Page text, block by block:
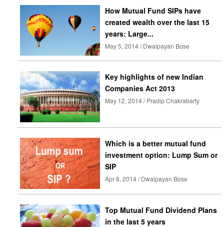
How Mutual Fund SIPs have
created wealth over the last 15
years: Large...
May 5, 2014 / Dwaipayan Bose
Key highlights of new Indian
Companies Act 2013
May 12, 2014 / Pradip Chakrabarty
Which is a better mutual fund
investment option: Lump Sum or
SIP
Apr 8, 2014 / Dwaipayan Bose
Top Mutual Fund Dividend Plans
in the last 5 years